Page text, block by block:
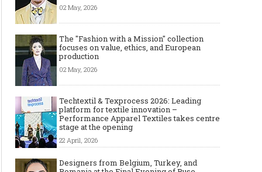
02 May, 2026
The "Fashion with a Mission" collection
focuses on value, ethics, and European
production
02 May, 2026
Techtextil & Texprocess 2026: Leading
platform for textile innovation –
Performance Apparel Textiles takes centre
stage at the opening
22 April, 2026
Designers from Belgium, Turkey, and